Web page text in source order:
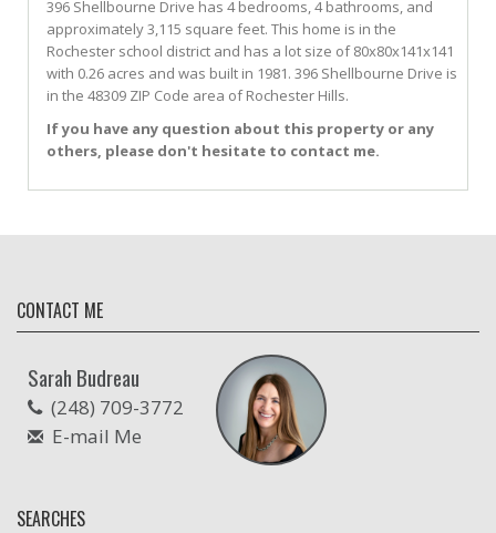
396 Shellbourne Drive has 4 bedrooms, 4 bathrooms, and
approximately 3,115 square feet. This home is in the
Rochester school district and has a lot size of 80x80x141x141
with 0.26 acres and was built in 1981. 396 Shellbourne Drive is
in the 48309 ZIP Code area ofRochester Hills.
If you have any question about this property or any
others, please don't hesitate to contact me.
CONTACT ME
Sarah Budreau
(248) 709-3772
E-mail Me
SEARCHES